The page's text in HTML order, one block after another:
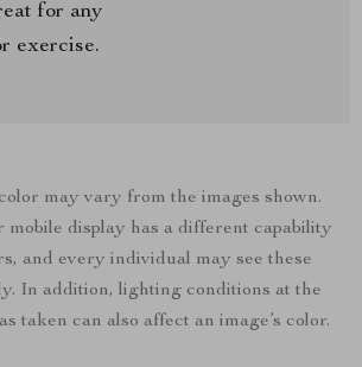
for any
exercise.
may vary from the images shown.
display has a different capability
and every individual may see these
In addition, lighting conditions at the
taken can also affect an image’s color.